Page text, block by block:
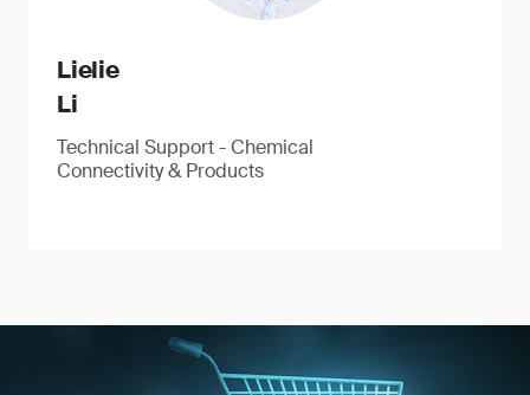
Lielie
Li
Technical Support - Chemical
Connectivity & Products